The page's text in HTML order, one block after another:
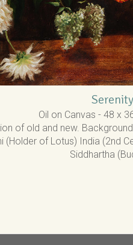
Serenity
Oil on Canvas - 48 x
of old and new.
(Holder of Lotus) India (2nd
Siddhartha